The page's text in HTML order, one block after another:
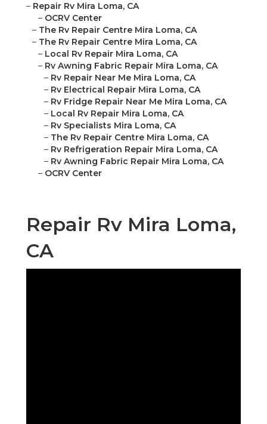
– Repair Rv Mira Loma, CA
– OCRV Center
– The Rv Repair Centre Mira Loma, CA
– The Rv Repair Centre Mira Loma, CA
– Local Rv Repair Mira Loma, CA
– Rv Awning Fabric Repair Mira Loma, CA
– Rv Repair Near Me Mira Loma, CA
– Rv Electrical Repair Mira Loma, CA
– Rv Fridge Repair Near Me Mira Loma, CA
– Local Rv Repair Mira Loma, CA
– Rv Specialists Mira Loma, CA
– The Rv Repair Centre Mira Loma, CA
– Rv Refrigeration Repair Mira Loma, CA
– Rv Awning Fabric Repair Mira Loma, CA
– OCRV Center
Repair Rv Mira Loma,
CA